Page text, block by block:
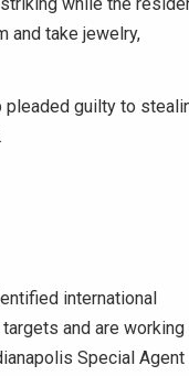
and take jewelry,
pleaded guilty to
international
and are working
Special Agent